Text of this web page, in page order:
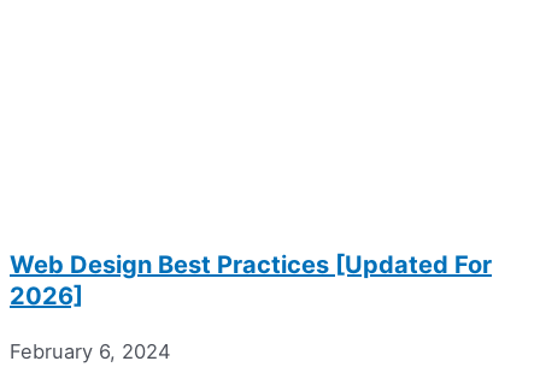
Web Design Best Practices [Updated For
2026]
February 6, 2024